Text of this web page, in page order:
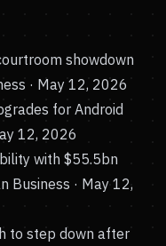
showdown
· May 12, 2026
for Android
12, 2026
with $55.5bn
Business · May 12,
to step down after